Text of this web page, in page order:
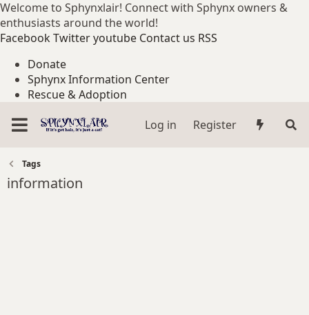
Welcome to Sphynxlair! Connect with Sphynx owners &
enthusiasts around the world!
FacebookTwitteryoutube Contact us RSS
Donate
Sphynx Information Center
Rescue & Adoption
Log in
Register
Tags
information